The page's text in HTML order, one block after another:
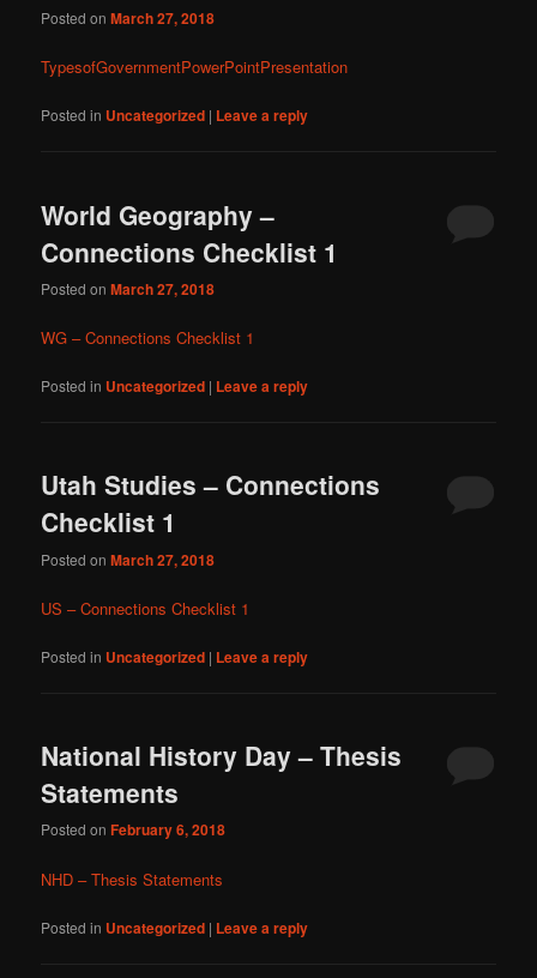
Posted onMarch 27, 2018
TypesofGovernmentPowerPointPresentation
Posted in Uncategorized | Leave a reply
World Geography –
Connections Checklist 1
Posted onMarch 27, 2018
WG – Connections Checklist 1
Posted in Uncategorized | Leave a reply
Utah Studies – Connections
Checklist 1
Posted onMarch 27, 2018
US – Connections Checklist 1
Posted in Uncategorized | Leave a reply
National History Day – Thesis
Statements
Posted onFebruary 6, 2018
NHD – Thesis Statements
Posted in Uncategorized | Leave a reply